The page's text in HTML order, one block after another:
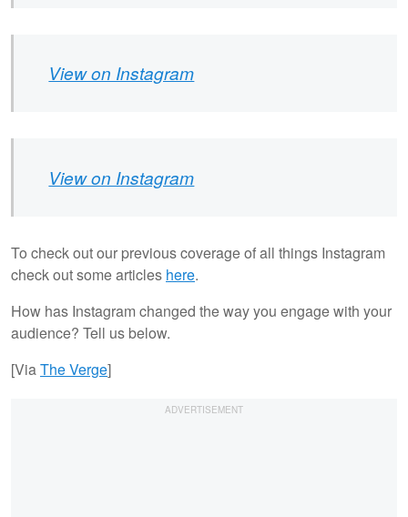
View on Instagram
View on Instagram
To check out our previous coverage of all things Instagram
check out some articles here.
How has Instagram changed the way you engage with your
audience? Tell us below.
[ViaThe Verge]